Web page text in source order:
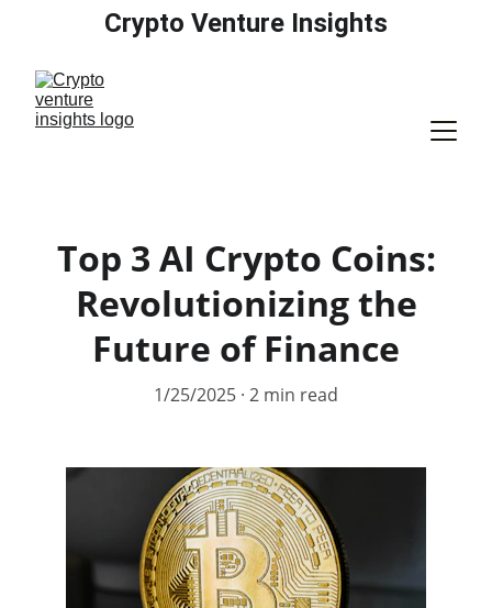
Crypto Venture Insights
Top 3 AI Crypto Coins:
Revolutionizing the
Future of Finance
1/25/2025 2 min read